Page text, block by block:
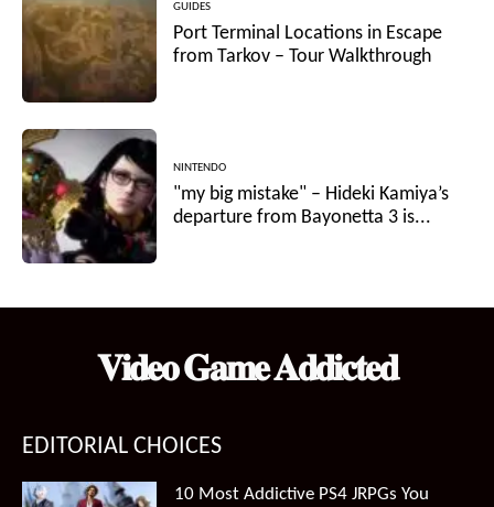
GUIDES
Port Terminal Locations in Escape
from Tarkov – Tour Walkthrough
NINTENDO
"my big mistake" – Hideki Kamiya’s
departure from Bayonetta 3 is...
𝐕𝐢𝐝𝐞𝐨 𝐆𝐚𝐦𝐞 𝐀𝐝𝐝𝐢𝐜𝐭𝐞𝐝
EDITORIAL CHOICES
10 Most Addictive PS4 JRPGs You